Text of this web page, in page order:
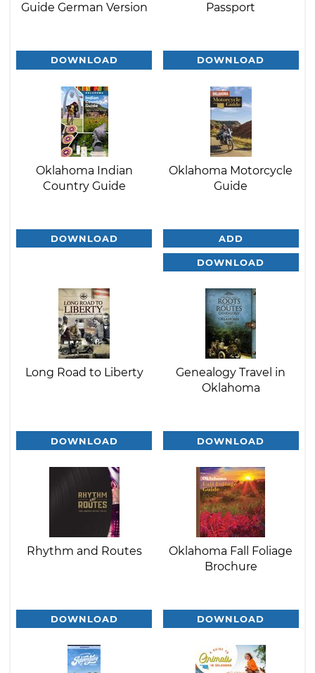
Guide German Version
DOWNLOAD
Passport
DOWNLOAD
Oklahoma Indian
Country Guide
DOWNLOAD
Oklahoma Motorcycle
Guide
ADD
DOWNLOAD
Long Road to Liberty
DOWNLOAD
Genealogy Travel in
Oklahoma
DOWNLOAD
Rhythm and Routes
DOWNLOAD
Oklahoma Fall Foliage
Brochure
DOWNLOAD